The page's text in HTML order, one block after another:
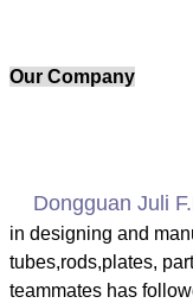
Our Company
Dongguan Juli
in designing and
tubes,rods,plates,
teammates has